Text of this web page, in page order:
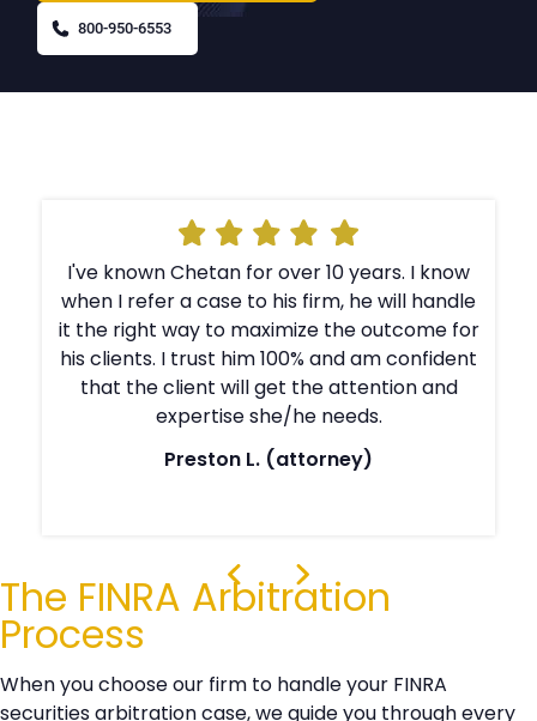
800-950-6553
I've known Chetan for over 10 years. I know
when I refer a case to his firm, he will handle
it the right way to maximize the outcome for
his clients. I trust him 100% and am confident
that the client will get the attention and
expertise she/he needs.
Preston L. (attorney)
The FINRA Arbitration
Process
When you choose our firm to handle your FINRA
securities arbitration case, we guide you through every